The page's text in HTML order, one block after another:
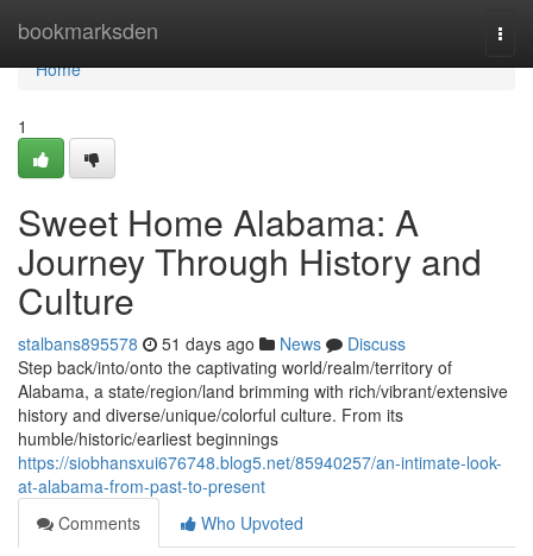
bookmarksden
Home
Home
1
Sweet Home Alabama: A
Journey Through History and
Culture
stalbans895578 51 days ago News
Discuss
Step back/into/onto the captivating world/realm/territory of
Alabama, a state/region/land brimming with rich/vibrant/extensive
history and diverse/unique/colorful culture. From its
humble/historic/earliest beginnings
https://siobhansxui676748.blog5.net/85940257/an-intimate-look-
at-alabama-from-past-to-present
Comments
Who Upvoted